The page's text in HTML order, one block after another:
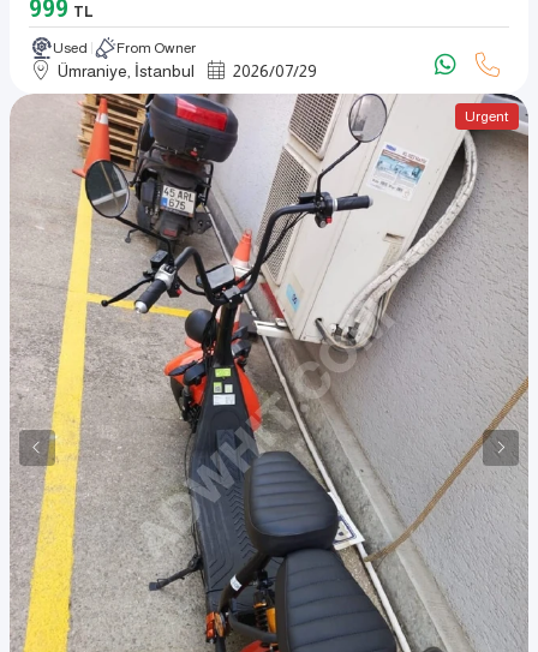
999 TL
Used From Owner
Ümraniye, İstanbul 2026/07/29
Urgent